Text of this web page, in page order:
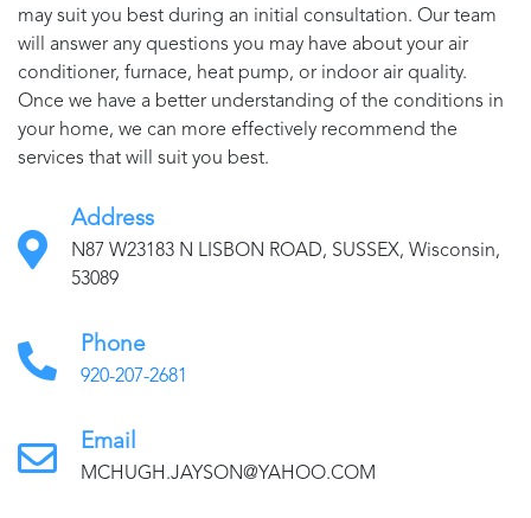
may suit you best during an initial consultation. Our team
will answer any questions you may have about your air
conditioner, furnace, heat pump, or indoor air quality.
Once we have a better understanding of the conditions in
your home, we can more effectively recommend the
services that will suit you best.
Address
N87 W23183 N LISBON ROAD, SUSSEX, Wisconsin,
53089
Phone
920-207-2681
Email
MCHUGH.JAYSON@YAHOO.COM